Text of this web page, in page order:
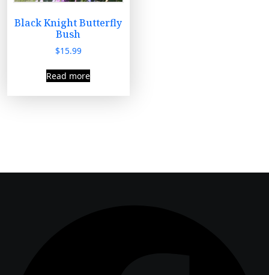
Black Knight Butterfly
Bush
$15.99
Read more